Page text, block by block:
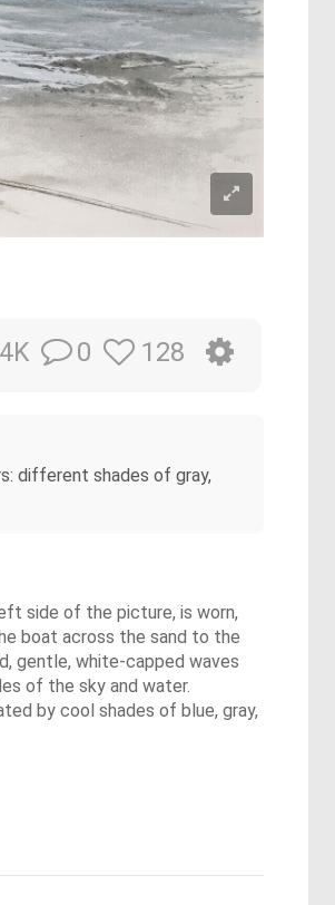
0 128
different shades of gray,
side of the picture, is worn,
boat across the sand to the
gentle, white-capped waves
of the sky and water.
by cool shades of blue, gray,